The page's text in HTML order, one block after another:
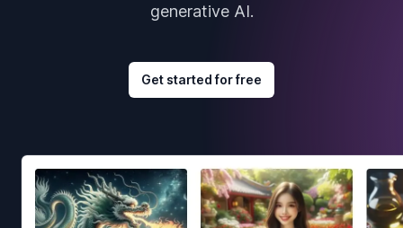
generative AI.
Get started for free